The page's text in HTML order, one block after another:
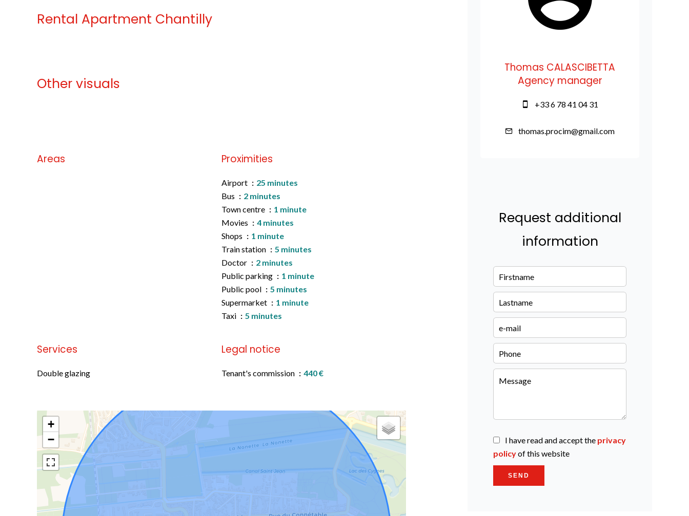
Rental Apartment Chantilly
Other visuals
Areas Proximities
Airport
25 minutes
Bus
2 minutes
Town centre
1 minute
Movies
4 minutes
Shops
1 minute
Train station
5 minutes
Doctor
2 minutes
Public parking
1 minute
Public pool
5 minutes
Supermarket
1 minute
Taxi
5 minutes
Services
Double glazing
Legal notice
Tenant's commission 440 €
+
−
Thomas CALASCIBETTA
Agency manager
+33 6 78 41 04 31
thomas.procim@gmail.com
Request additional
information
I have read and accept the privacy
policyof this website
SEND